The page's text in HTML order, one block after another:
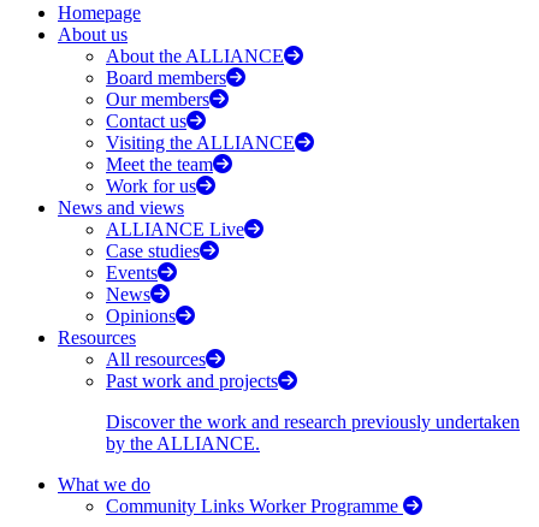
Homepage
About us
About the ALLIANCE
Board members
Our members
Contact us
Visiting the ALLIANCE
Meet the team
Work for us
News and views
ALLIANCE Live
Case studies
Events
News
Opinions
Resources
All resources
Past work and projects
Discover the work and research previously undertaken
by the ALLIANCE.
What we do
Community Links Worker Programme